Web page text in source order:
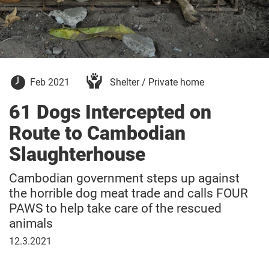
21
2021
Feb 2021 Shelter / Private home
61 Dogs Intercepted on
Route to Cambodian
Slaughterhouse
Cambodian government steps up against
the horrible dog meat trade and calls FOUR
PAWS to help take care of the rescued
animals
12
12.3.2021